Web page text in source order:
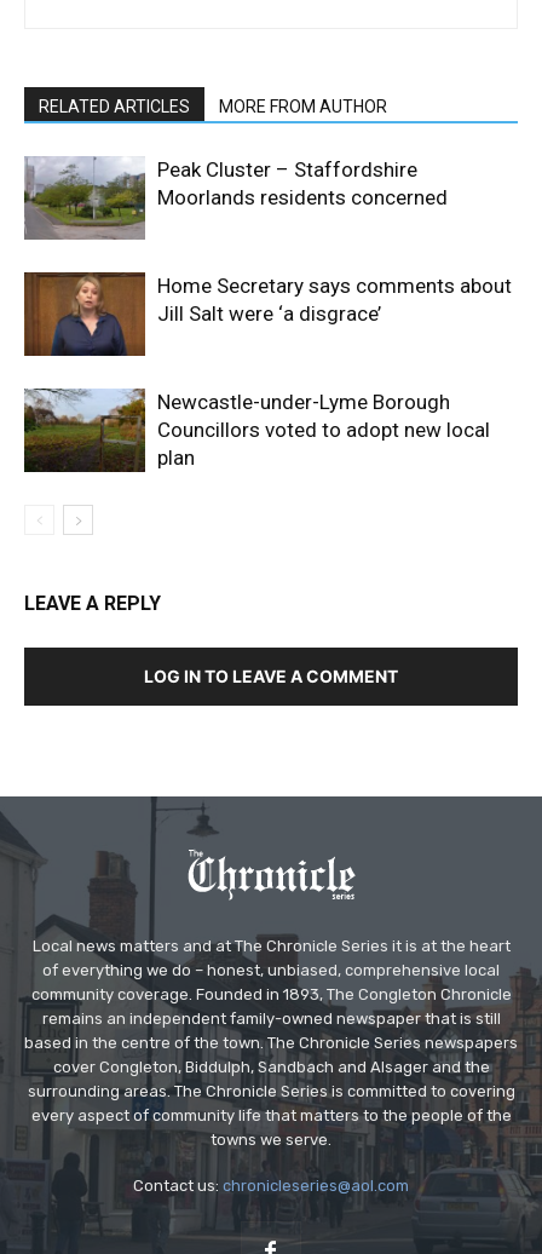
RELATED ARTICLES MORE FROM AUTHOR
Peak Cluster – Staffordshire
Moorlands residents concerned
Home Secretary says comments about
Jill Salt were ‘a disgrace’
Newcastle-under-Lyme Borough
Councillors voted to adopt new local
plan
LEAVE A REPLY
LOG IN TO LEAVE A COMMENT
Local news matters and at The Chronicle Series it is at the heart
of everything we do – honest, unbiased, comprehensive local
community coverage. Founded in 1893, The Congleton Chronicle
remains an independent family-owned newspaper that is still
based in the centre of the town. The Chronicle Series newspapers
cover Congleton, Biddulph, Sandbach and Alsager and the
surrounding areas. The Chronicle Series is committed to covering
every aspect of community life that matters to the people of the
towns we serve.
Contact us: chronicleseries@aol.com